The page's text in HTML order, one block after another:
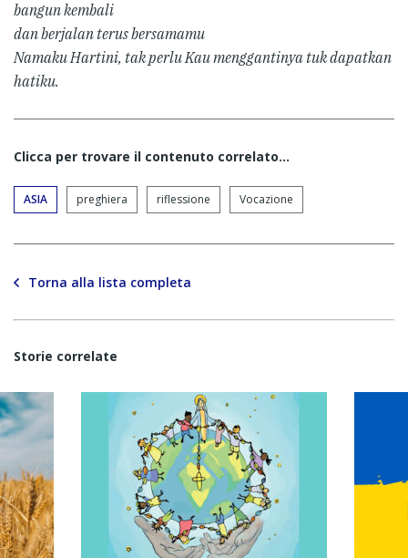
bangun kembali
dan berjalan terus bersamamu
Namaku Hartini, tak perlu Kau menggantinya tuk dapatkan
hatiku.
Clicca per trovare il contenuto correlato...
ASIA preghiera riflessione Vocazione
Torna alla lista completa
Storie correlate